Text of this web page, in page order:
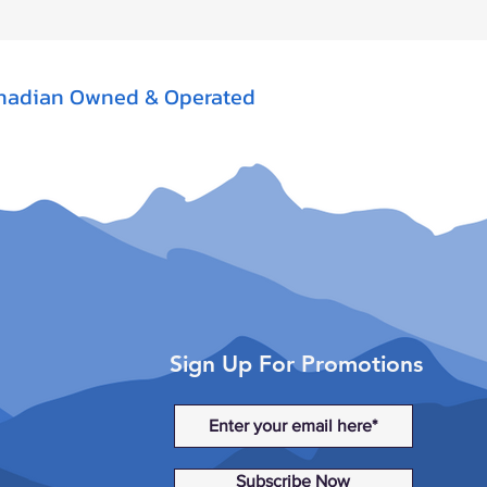
Owned & Operated
Sign Up For Promotions
Subscribe Now